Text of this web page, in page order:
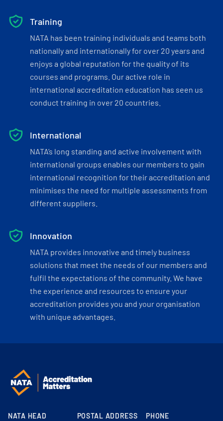
Training
NATA has been training individuals and teams both
nationally and internationally for over 20 years and
enjoys a global reputation for the quality of its
courses and programs. Our active role in
international accreditation education has seen us
conduct training in over 20 countries.
International
NATA’s long standing and active involvement with
international groups enables our members to gain
international recognition for their accreditation and
minimises the need for multiple assessments from
different suppliers.
Innovation
NATA provides innovative and timely business
solutions that meet the needs of our members and
fulfil the expectations of the community. We have
the experience and resources to ensure your
accreditation provides you and your organisation
with unique advantages.
NATA HEAD
POSTAL ADDRESS PHONE